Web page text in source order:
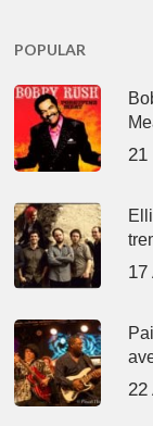
POPULAR
21
17
22